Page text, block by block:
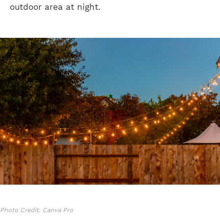
outdoor area at night.
Photo Credit: Canva Pro